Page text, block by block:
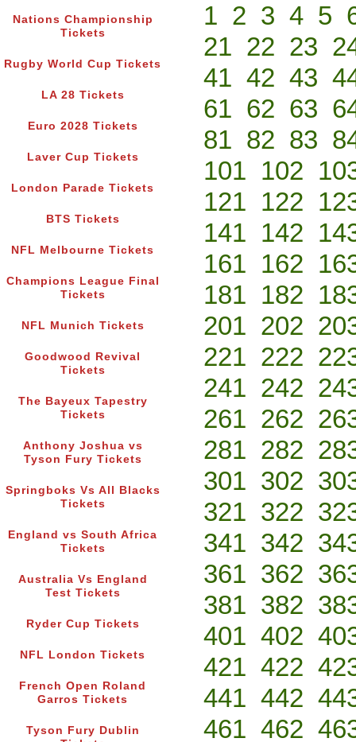
Nations Championship
Tickets
Rugby World Cup Tickets
LA 28 Tickets
Euro 2028 Tickets
Laver Cup Tickets
London Parade Tickets
BTS Tickets
NFL Melbourne Tickets
Champions League Final
Tickets
NFL Munich Tickets
Goodwood Revival
Tickets
The Bayeux Tapestry
Tickets
Anthony Joshua vs
Tyson Fury Tickets
Springboks Vs All Blacks
Tickets
England vs South Africa
Tickets
Australia Vs England
Test Tickets
Ryder Cup Tickets
NFL London Tickets
French Open Roland
Garros Tickets
Tyson Fury Dublin
1 2 3 4 5
21 22 23
41 42 43
61 62 63
81 82 83
101 102
121 122
141 142
161 162
181 182
201 202
221 222
241 242
261 262
281 282
301 302
321 322
341 342
361 362
381 382
401 402
421 422
441 442
461 462